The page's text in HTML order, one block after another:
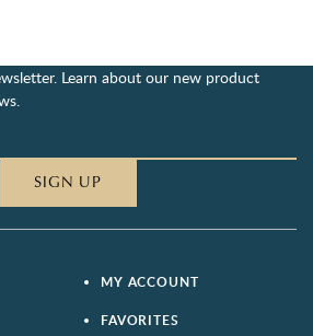
Learn about our new product
SIGN UP
MY ACCOUNT
FAVORITES